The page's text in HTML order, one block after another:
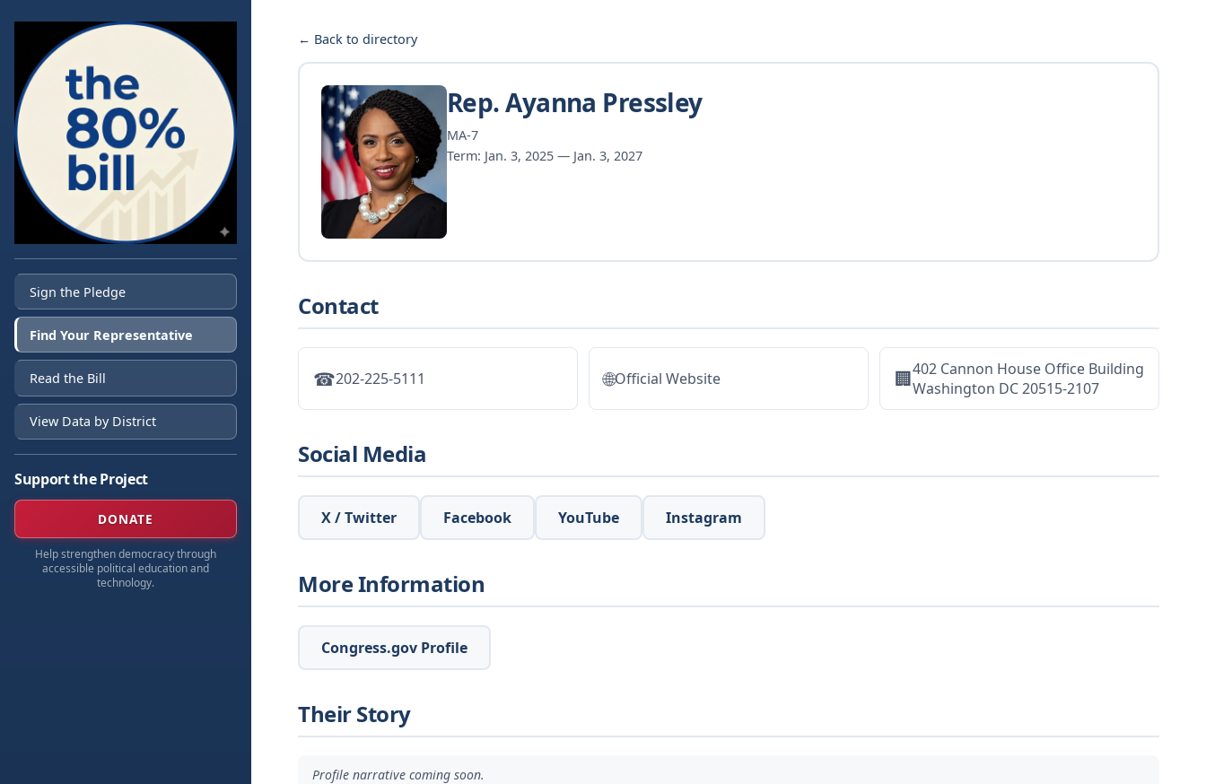
Sign the Pledge
Find Your Representative
Read the Bill
View Data by District
Support the Project
DONATE
Help strengthen democracy through
accessible political education and
technology.
← Back to directory
Rep. Ayanna Pressley
MA-7
Term: Jan. 3, 2025 — Jan. 3, 2027
Contact
☎202-225-5111 🌐Official Website 🏢402 Cannon House Office Building
Washington DC 20515-2107
Social Media
X / Twitter Facebook YouTube Instagram
More Information
Congress.gov Profile
Their Story
Profile narrative coming soon.